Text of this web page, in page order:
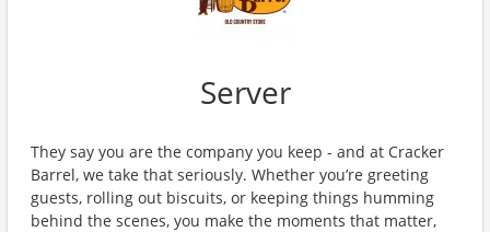
Server
They say you are the company you keep - and at Cracker
Barrel, we take that seriously. Whether you’re greeting
guests, rolling out biscuits, or keeping things humming
behind the scenes, you make the moments that matter,